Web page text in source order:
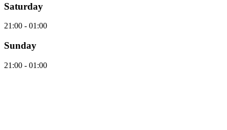
Saturday
21:00 - 01:00
Sunday
21:00 - 01:00